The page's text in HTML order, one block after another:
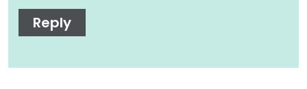
Reply